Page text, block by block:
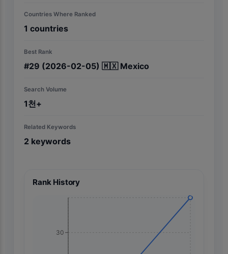
Countries Where Ranked
1 countries
Best Rank
#29 (2026-02-05) 🇲🇽 Mexico
Search Volume
1천+
Related Keywords
2 keywords
Rank History
30